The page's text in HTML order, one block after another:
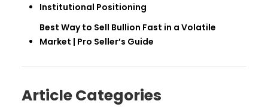
Institutional Positioning
Best Way to Sell Bullion Fast in a Volatile
Market | Pro Seller’s Guide
Article Categories